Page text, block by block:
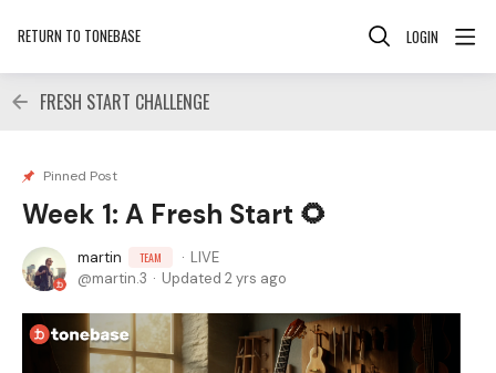
RETURN TO TONEBASE LOGIN
FRESH START CHALLENGE
Pinned Post
Week 1: A Fresh Start 🌻
martin TEAM
LIVE
martin.3
Updated 2 yrs ago